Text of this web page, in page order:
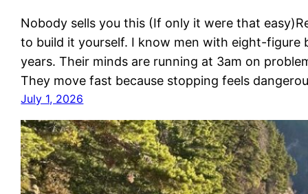
Nobody sells you this (If only it were that
to build it yourself. I know men with eight-figure
years. Their minds are running at 3am on
They move fast because stopping feels
July 1, 2026